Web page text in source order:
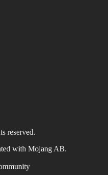
reserved.
with Mojang AB.